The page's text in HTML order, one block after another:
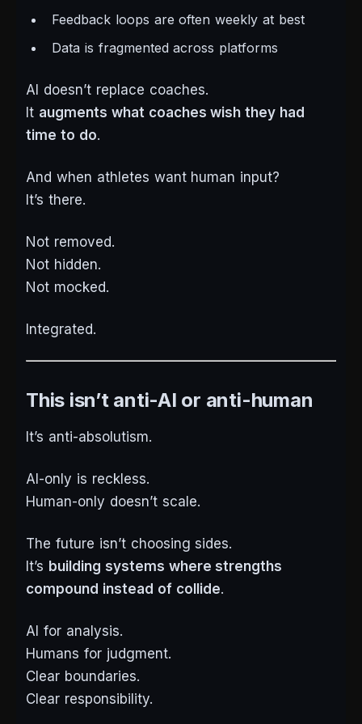
Feedback loops are often weekly at best
Data is fragmented across platforms
AI doesn’t replace coaches.
It augments what coaches wish they had
time to do.
And when athletes want human input?
It’s there.
Not removed.
Not hidden.
Not mocked.
Integrated.
This isn’t anti-AI or anti-human
It’s anti-absolutism.
AI-only is reckless.
Human-only doesn’t scale.
The future isn’t choosing sides.
It’s building systems where strengths
compound instead of collide.
AI for analysis.
Humans for judgment.
Clear boundaries.
Clear responsibility.